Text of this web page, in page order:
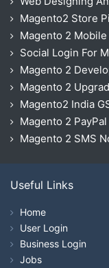
Magento2 Store
Magento 2
Social Login For
Magento 2
Magento 2
Magento2 India
Magento 2
Magento 2 SMS
Useful Links
Home
User Login
Business Login
Jobs